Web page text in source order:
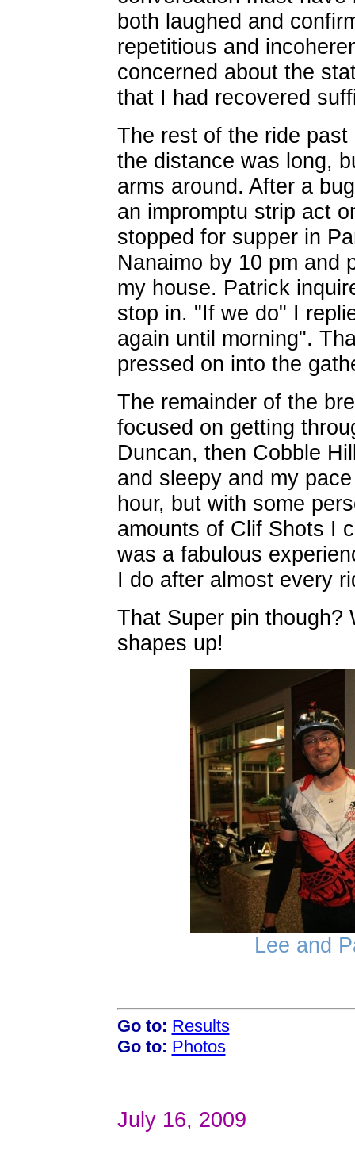
both laughed and
repetitious and
concerned about the
that I had recovered
The rest of the ride
the distance was long,
arms around. After a
an impromptu strip act
stopped for supper in
Nanaimo by 10 pm and
my house. Patrick
stop in. "If we do" I
again until morning".
pressed on into the
The remainder of the
focused on getting
Duncan, then Cobble
and sleepy and my
hour, but with some
amounts of Clif Shots I
was a fabulous
I do after almost every
That Super pin though?
shapes up!
Lee and
Go to: Results
Go to: Photos
July 16, 2009